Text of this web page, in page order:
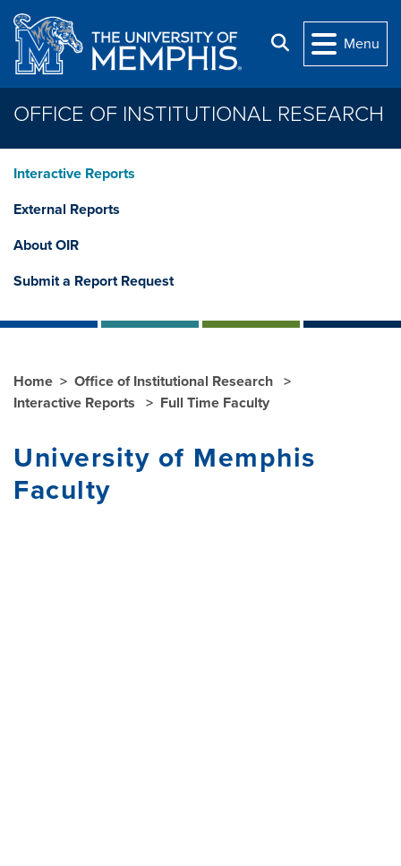
Skip to main content
Search
Menu
OFFICE OF INSTITUTIONAL RESEARCH
Interactive Reports
External Reports
About OIR
Submit a Report Request
Home
Office of Institutional Research
Interactive Reports
Full Time Faculty
University of Memphis
Faculty